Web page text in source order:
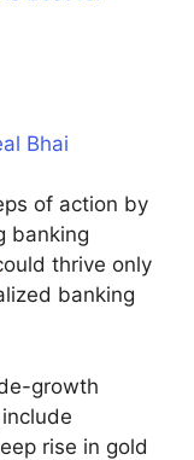
Bhai
of action by
banking
thrive only
banking
growth
rise in gold